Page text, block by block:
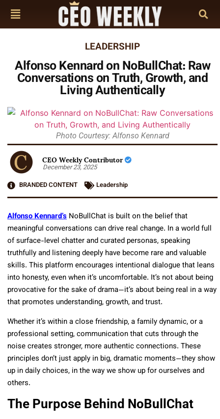
LEADERSHIP
Alfonso Kennard on NoBullChat: Raw
Conversations on Truth, Growth, and
Living Authentically
Photo Courtesy: Alfonso Kennard
CEO Weekly Contributor
December 23, 2025
BRANDED CONTENT
Leadership
Alfonso Kennard’s NoBullChat is built on the belief that
meaningful conversations can drive real change. In a world full
of surface-level chatter and curated personas, speaking
truthfully and listening deeply have become rare and valuable
skills. This platform encourages intentional dialogue that leans
into honesty, even when it’s uncomfortable. It’s not about being
provocative for the sake of drama—it’s about being real in a way
that promotes understanding, growth, and trust.
Whether it’s within a close friendship, a family dynamic, or a
professional setting, communication that cuts through the
noise creates stronger, more authentic connections. These
principles don’t just apply in big, dramatic moments—they show
up in daily choices, in the way we show up for ourselves and
others.
The Purpose Behind NoBullChat